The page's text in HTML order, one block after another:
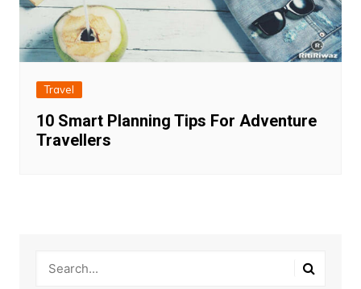
Travel
10 Smart Planning Tips For Adventure
Travellers